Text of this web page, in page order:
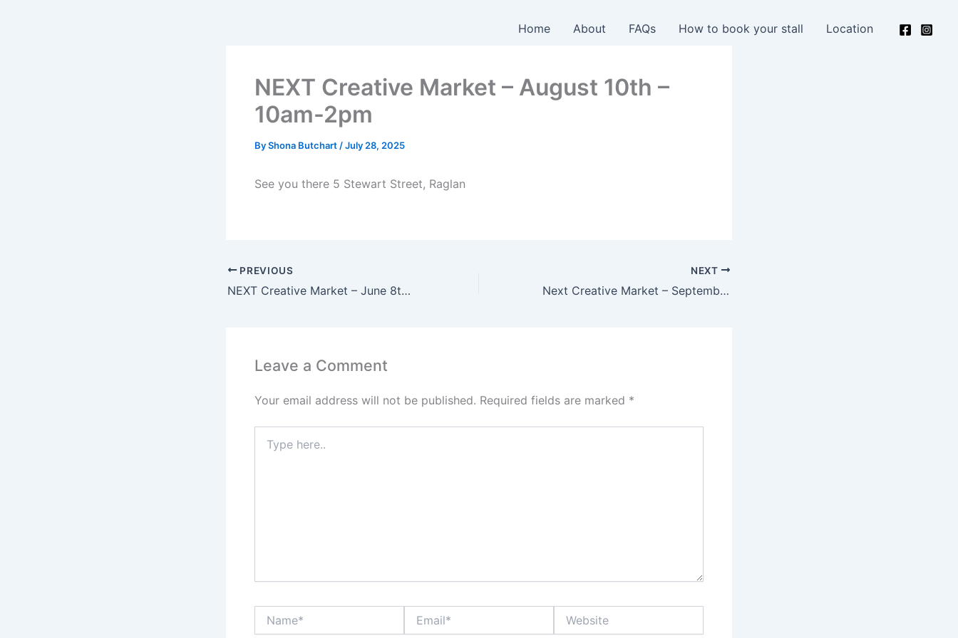
Home About FAQs How to book your stall Location
NEXT Creative Market – August 10th –
10am-2pm
ByShona Butchart /July 28, 2025
See you there 5 Stewart Street, Raglan
PREVIOUS
NEXT Creative Market – June 8th – 10am-2pm
NEXT
Next Creative Market – September 14th – 10am-2pm
Leave a Comment
Your email address will not be published. Required fields are marked *
here..